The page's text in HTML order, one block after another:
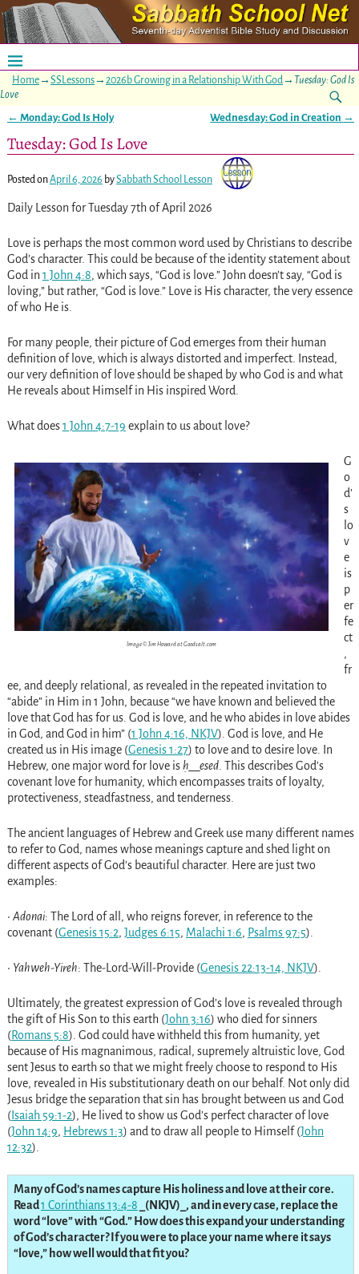
Home→ SSLessons→ 2026b Growing in a Relationship With God→ Tuesday: God Is
Love
← Monday: God Is Holy Wednesday: God in Creation →
Tuesday: God Is Love
Posted onApril 6, 2026 bySabbath School Lesson
Daily Lesson for Tuesday 7th of April 2026
Love is perhaps the most common word used by Christians to describe
God’s character. This could be because of the identity statement about
God in 1 John 4:8, which says, “God is love.” John doesn’t say, “God is
loving,” but rather, “God is love.” Love is His character, the very essence
of who He is.
For many people, their picture of God emerges from their human
definition of love, which is always distorted and imperfect. Instead,
our very definition of love should be shaped by who God is and what
He reveals about Himself in His inspired Word.
What does1 John 4:7-19 explain to us about love?
Image © Jim Howard at Goodsalt.com
G
o
d’
s
lo
v
e
is
p
er
fe
ct
,
fr
ee, and deeply relational, as revealed in the repeated invitation to
“abide” in Him in 1 John, because “we have known and believed the
love that God has for us. God is love, and he who abides in love abides
in God, and God in him” (1 John 4:16, NKJV). God is love, and He
created us in His image (Genesis 1:27) to love and to desire love. In
Hebrew, one major word for love isḥ__esed. This describes God’s
covenant love for humanity, which encompasses traits of loyalty,
protectiveness, steadfastness, and tenderness.
The ancient languages of Hebrew and Greek use many different names
to refer to God, names whose meanings capture and shed light on
different aspects of God’s beautiful character. Here are just two
examples:
• Adonai: The Lord of all, who reigns forever, in reference to the
covenant (Genesis 15:2, Judges 6:15, Malachi 1:6, Psalms 97:5).
• Yahweh-Yireh: The-Lord-Will-Provide (Genesis 22:13-14, NKJV).
Ultimately, the greatest expression of God’s love is revealed through
the gift of His Son to this earth (John 3:16) who died for sinners
(Romans 5:8). God could have withheld this from humanity, yet
because of His magnanimous, radical, supremely altruistic love, God
sent Jesus to earth so that we might freely choose to respond to His
love, revealed in His substitutionary death on our behalf. Not only did
Jesus bridge the separation that sin has brought between us and God
(Isaiah 59:1-2), He lived to show us God’s perfect character of love
(John 14:9, Hebrews 1:3) and to draw all people to Himself (John
12:32).
Many of God’s names capture His holiness and love at their core.
Read1 Corinthians 13:4-8 _(NKJV)_, and in every case, replace the
word “love” with “God.” How does this expand your understanding
of God’s character? If you were to place your name where it says
“love,” how well would that fit you?